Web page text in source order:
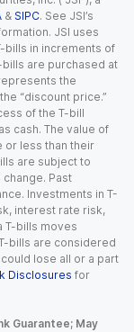
& SIPC. See JSI’s
JSI uses
bills in increments of
bills are purchased at
the
“discount price.”
of the T-bill
cash. The value of
or less than their
are subject to
Past
Investments in T-
interest rate risk,
T-bills moves
bills are considered
lose all or a part
Disclosures for
Guarantee; May